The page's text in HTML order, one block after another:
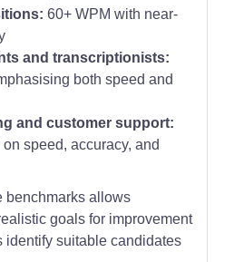
60+ WPM with near-
and transcriptionists:
both speed and
and customer support:
speed, accuracy, and
benchmarks allows
goals for improvement
identify suitable candidates